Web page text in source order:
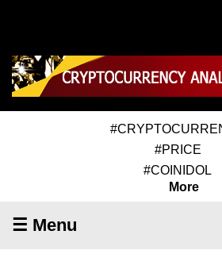
#PRICE
#COINIDOL
More
☰ Menu